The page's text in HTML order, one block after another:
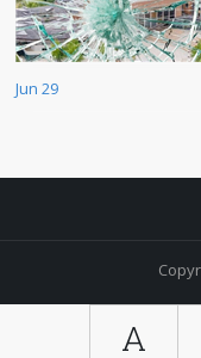
A
petition.
Jun 29